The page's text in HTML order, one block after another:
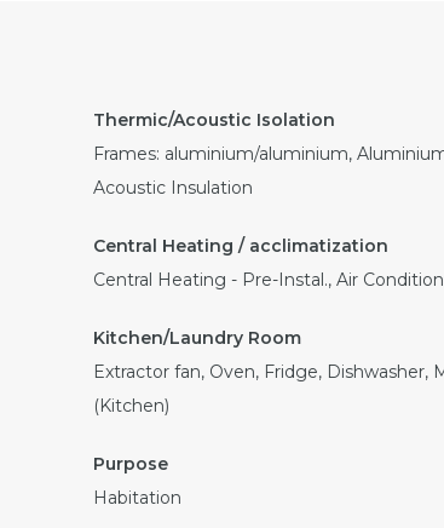
Frames: aluminium/aluminium,
Acoustic Insulation
Central Heating - Pre-Instal., Air
Extractor fan, Oven, Fridge, Dishwasher,
(Kitchen)
Habitation